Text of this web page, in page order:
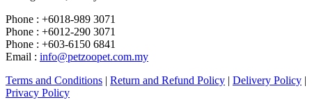
Phone : +6018-989 3071
Phone : +6012-290 3071
Phone : +603-6150 6841
Email : info@petzoopet.com.my
Terms and Conditions | Return and Refund Policy | Delivery Policy |
Privacy Policy